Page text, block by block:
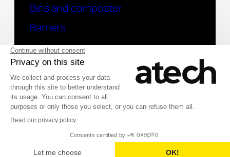
Bins and composter
Barriers
contact
Have a question? Contact us
© 2026 Atech SAS
English (UK)
Français